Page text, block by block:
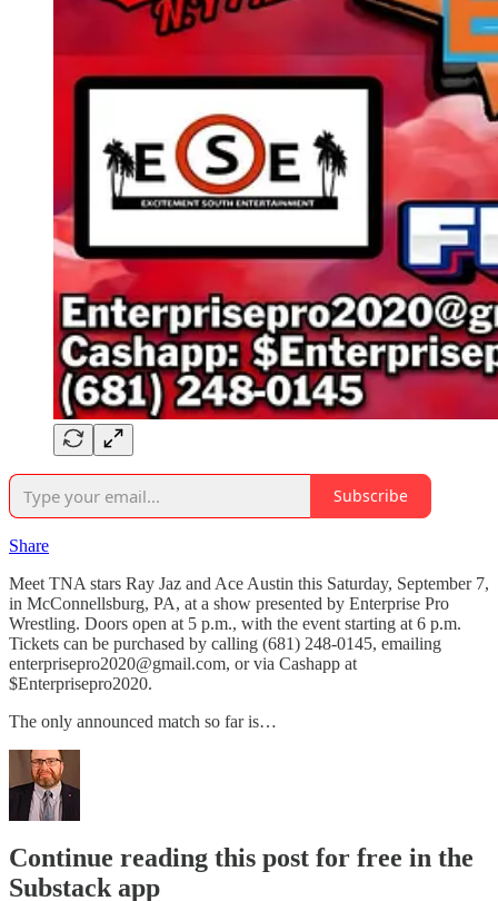
Subscribe
Share
Meet TNA stars Ray Jaz and Ace Austin this Saturday, September 7,
in McConnellsburg, PA, at a show presented by Enterprise Pro
Wrestling. Doors open at 5 p.m., with the event starting at 6 p.m.
Tickets can be purchased by calling (681) 248-0145, emailing
enterprisepro2020@gmail.com, or via Cashapp at
$Enterprisepro2020.
The only announced match so far is…
Continue reading this post for free in the
Substack app